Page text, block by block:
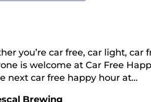
you’re car free, car light,
is welcome at Car Free
next car free happy hour at…
Brewing